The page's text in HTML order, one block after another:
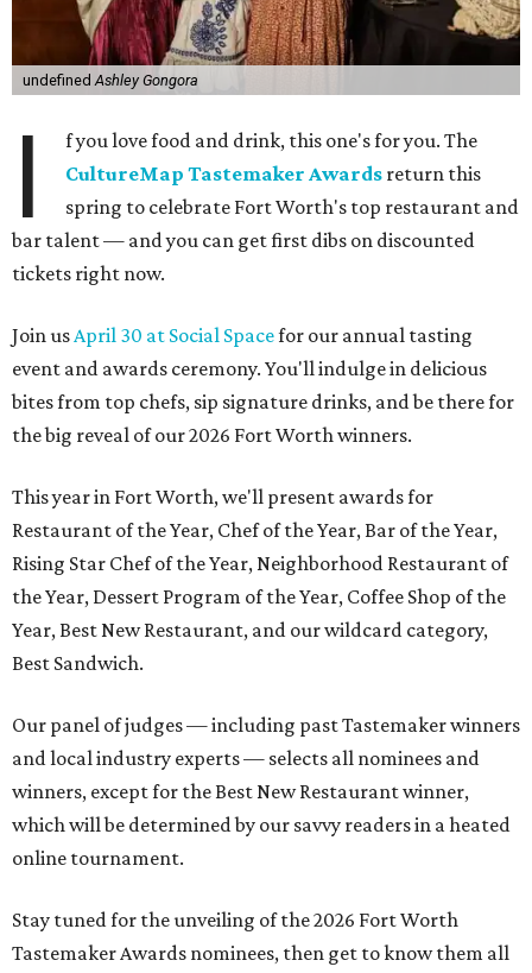
undefinedAshley Gongora
I
f you love food and drink, this one's for you. The
CultureMap Tastemaker Awards return this
spring to celebrate Fort Worth's top restaurant and
bar talent — and you can get first dibs on discounted
tickets right now.
Join usApril 30 at Social Spacefor our annual tasting
event and awards ceremony. You'll indulge in delicious
bites from top chefs, sip signature drinks, and be there for
the big reveal of our 2026 Fort Worth winners.
This year in Fort Worth, we'll present awards for
Restaurant of the Year, Chef of the Year, Bar of the Year,
Rising Star Chef of the Year, Neighborhood Restaurant of
the Year, Dessert Program of the Year, Coffee Shop of the
Year, Best New Restaurant, and our wildcard category,
Best Sandwich.
Our panel of judges — including past Tastemaker winners
and local industry experts — selects all nominees and
winners, except for the Best New Restaurant winner,
which will be determined by our savvy readers in a heated
online tournament.
Stay tuned for the unveiling of the 2026 Fort Worth
Tastemaker Awards nominees, then get to know them all